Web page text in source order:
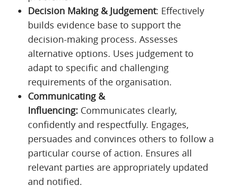
Decision Making & Judgement: Effectively
builds evidence base to support the
decision-making process. Assesses
alternative options. Uses judgement to
adapt to specific and challenging
requirements of the organisation.
Communicating &
Influencing: Communicates clearly,
confidently and respectfully. Engages,
persuades and convinces others to follow a
particular course of action. Ensures all
relevant parties are appropriately updated
and notified.